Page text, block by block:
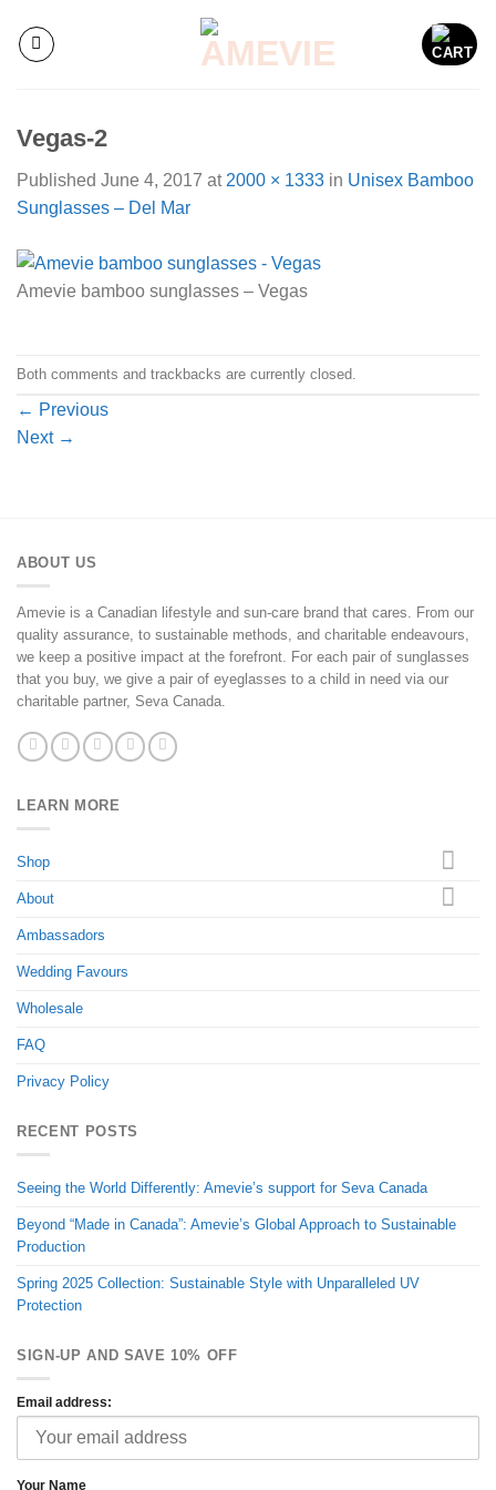
content
Vegas-2
Published June 4, 2017 at 2000 × 1333 in Unisex Bamboo
Sunglasses – Del Mar
Amevie bamboo sunglasses – Vegas
Both comments and trackbacks are currently closed.
← Previous
Next →
ABOUT US
Amevie is a Canadian lifestyle and sun-care brand that cares. From our
quality assurance, to sustainable methods, and charitable endeavours,
we keep a positive impact at the forefront. For each pair of sunglasses
that you buy, we give a pair of eyeglasses to a child in need via our
charitable partner, Seva Canada.
LEARN MORE
Shop
About
Ambassadors
Wedding Favours
Wholesale
FAQ
Privacy Policy
RECENT POSTS
Seeing the World Differently: Amevie’s support for Seva Canada
Beyond “Made in Canada”: Amevie’s Global Approach to Sustainable
Production
Spring 2025 Collection: Sustainable Style with Unparalleled UV
Protection
SIGN-UP AND SAVE 10% OFF
Email address:
Your Name